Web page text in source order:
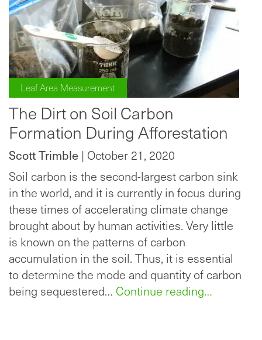
Leaf Area Measurement
The Dirt on Soil Carbon
Formation During Afforestation
Scott Trimble | October 21, 2020
Soil carbon is the second-largest carbon sink
in the world, and it is currently in focus during
these times of accelerating climate change
brought about by human activities. Very little
is known on the patterns of carbon
accumulation in the soil. Thus, it is essential
to determine the mode and quantity of carbon
being sequestered… Continue reading…